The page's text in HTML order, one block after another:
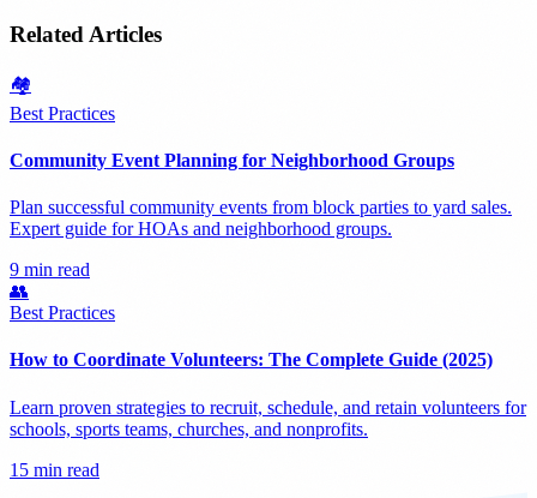
Related Articles
🏘️
Best Practices
Community Event Planning for Neighborhood Groups
Plan successful community events from block parties to yard sales.
Expert guide for HOAs and neighborhood groups.
9 min read
👥
Best Practices
How to Coordinate Volunteers: The Complete Guide (2025)
Learn proven strategies to recruit, schedule, and retain volunteers for
schools, sports teams, churches, and nonprofits.
15 min read